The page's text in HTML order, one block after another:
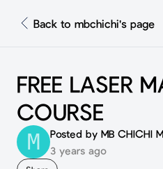
Back to mbchichi's page
FREE LASER
COURSE
M
Posted by MB CHICHI
3 years ago